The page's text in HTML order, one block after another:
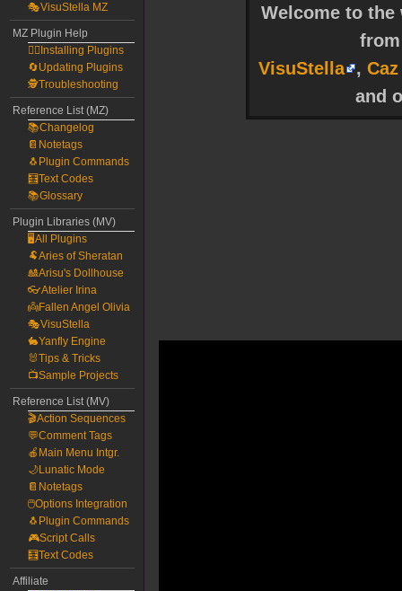
Welcome to
VisuStella
,
and
🎭VisuStella MZ
MZ Plugin Help
🧙‍♀️Installing Plugins
🔄Updating Plugins
🕵️Troubleshooting
Reference List (MZ)
📚Changelog
📔Notetags
🐧Plugin Commands
🧮Text Codes
📚Glossary
Plugin Libraries (MV)
🖥️All Plugins
🐏Aries of Sheratan
🎎Arisu's Dollhouse
👓Atelier Irina
👼Fallen Angel Olivia
🎭VisuStella
🐇Yanfly Engine
🐰Tips & Tricks
📺Sample Projects
Reference List (MV)
🎬Action Sequences
💬Comment Tags
🍎Main Menu Intgr.
🌙Lunatic Mode
📔Notetags
🖱️Options Integration
🐧Plugin Commands
🎮Script Calls
🧮Text Codes
Affiliate